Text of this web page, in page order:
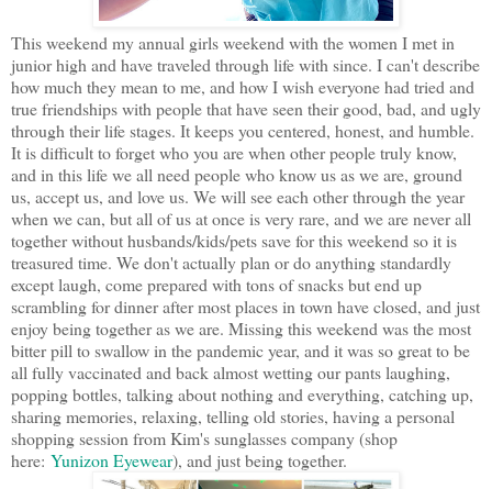
This weekend my annual girls weekend with the women I met in
junior high and have traveled through life with since. I can't describe
how much they mean to me, and how I wish everyone had tried and
true friendships with people that have seen their good, bad, and ugly
through their life stages. It keeps you centered, honest, and humble.
It is difficult to forget who you are when other people truly know,
and in this life we all need people who know us as we are, ground
us, accept us, and love us. We will see each other through the year
when we can, but all of us at once is very rare, and we are never all
together without husbands/kids/pets save for this weekend so it is
treasured time. We don't actually plan or do anything standardly
except laugh, come prepared with tons of snacks but end up
scrambling for dinner after most places in town have closed, and just
enjoy being together as we are. Missing this weekend was the most
bitter pill to swallow in the pandemic year, and it was so great to be
all fully vaccinated and back almost wetting our pants laughing,
popping bottles, talking about nothing and everything, catching up,
sharing memories, relaxing, telling old stories, having a personal
shopping session from Kim's sunglasses company (shop
here: Yunizon Eyewear), and just being together.